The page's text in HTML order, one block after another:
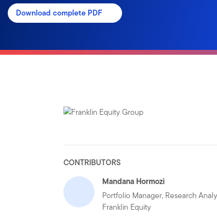
Download complete PDF
CONTRIBUTORS
Mandana Hormozi
Portfolio Manager, Research
Franklin Equity